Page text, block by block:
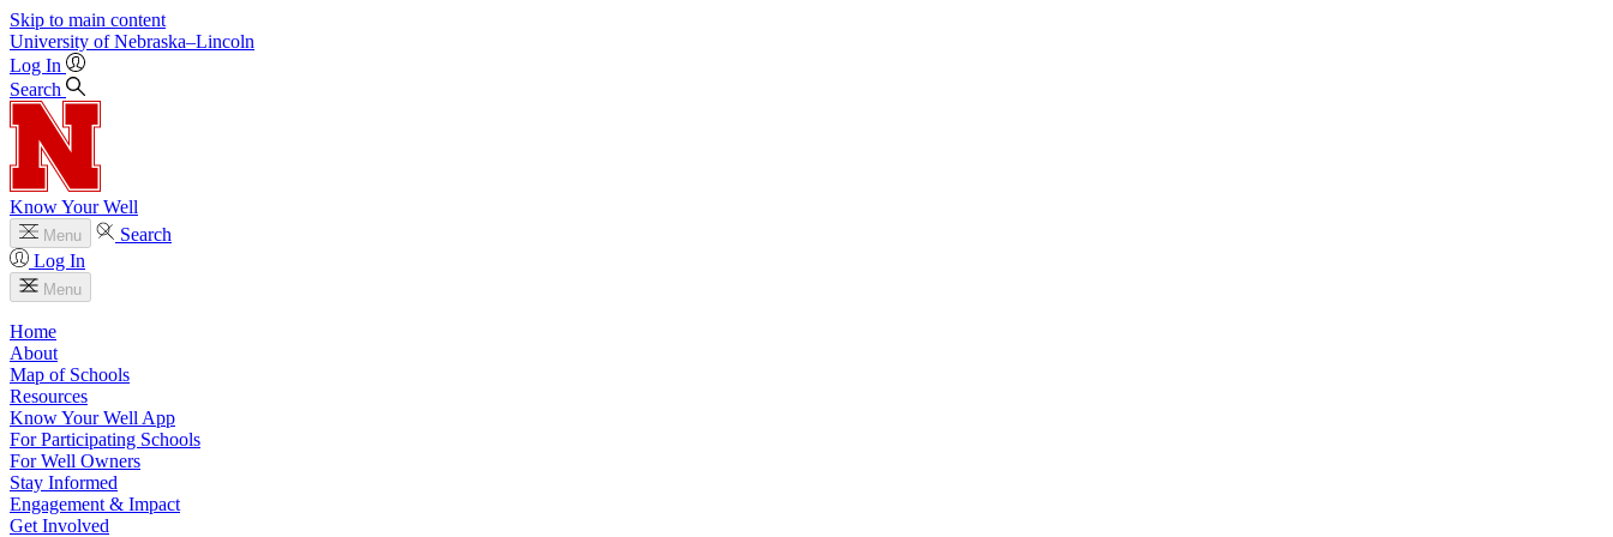
Skip to main content
University of Nebraska–Lincoln
Log In
Search
Know Your Well
Menu
Search
Log In
Menu
Home
About
Map of Schools
Resources
Know Your Well App
For Participating Schools
For Well Owners
Stay Informed
Engagement & Impact
Get Involved